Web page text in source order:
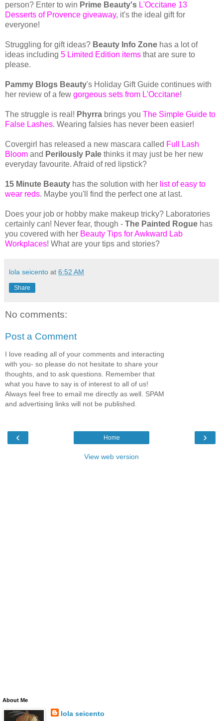
person? Enter to win Prime Beauty's L'Occitane 13
Desserts of Provence giveaway, it's the ideal gift for
everyone!
Struggling for gift ideas? Beauty Info Zone has a lot of
ideas including 5 Limited Edition items that are sure to
please.
Pammy Blogs Beauty's Holiday Gift Guide continues with
her review of a few gorgeous sets from L'Occitane!
The struggle is real! Phyrra brings you The Simple Guide to
False Lashes. Wearing falsies has never been easier!
Covergirl has released a new mascara called Full Lash
Bloom and Perilously Pale thinks it may just be her new
everyday favourite. Afraid of red lipstick?
15 Minute Beauty has the solution with her list of easy to
wear reds. Maybe you'll find the perfect one at last.
Does your job or hobby make makeup tricky? Laboratories
certainly can! Never fear, though - The Painted Rogue has
you covered with her Beauty Tips for Awkward Lab
Workplaces! What are your tips and stories?
lola seicento at 6:52 AM
Share
No comments:
Post a Comment
I love reading all of your comments and interacting
with you- so please do not hesitate to share your
thoughts, and to ask questions. Remember that
what you have to say is of interest to all of us!
Always feel free to email me directly as well. SPAM
and advertising links will not be published.
‹ ›
Home
View web version
About Me
lola seicento